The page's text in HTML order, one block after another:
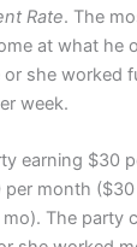
Rate. The
at what he
she worked
week.
earning $30
per month
The party